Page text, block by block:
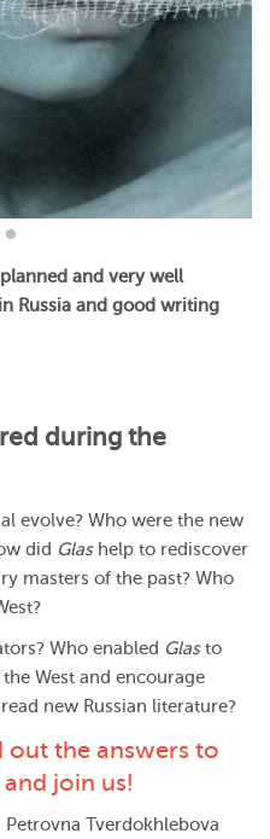
and very well
Russia and good writing
during the
evolve? Who were the new
did Glashelp to rediscover
masters of the past? Who
Who enabled Glasto
West and encourage
new Russian literature?
out the answers to
join us!
Tverdokhlebova